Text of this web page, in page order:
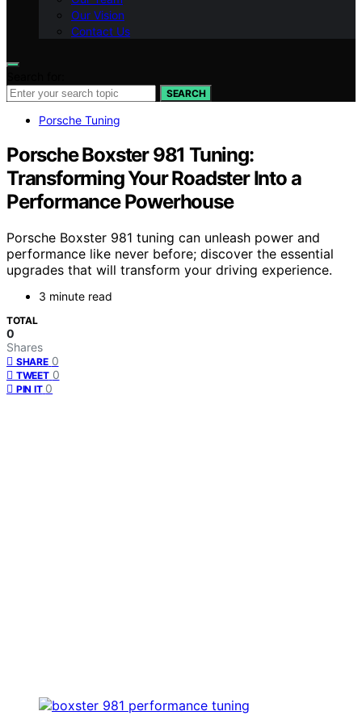
Our Vision
Contact Us
SEARCH
Porsche Tuning
Porsche Boxster 981 Tuning:
Transforming Your Roadster Into a
Performance Powerhouse
Porsche Boxster 981 tuning can unleash power and
performance like never before; discover the essential
upgrades that will transform your driving experience.
3 minute read
TOTAL
0
Shares
SHARE 0
TWEET 0
PIN IT 0